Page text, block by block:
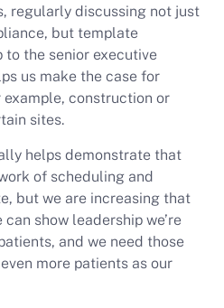
regularly discussing not just
but template
the senior executive
us make the case for
construction or
sites.
helps demonstrate that
of scheduling and
but we are increasing that
show leadership we’re
and we need those
more patients as our